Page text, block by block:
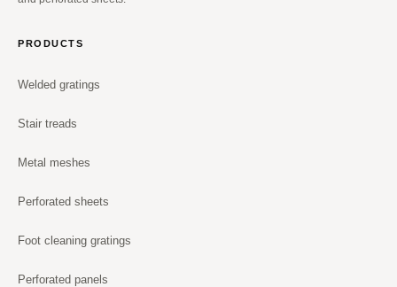
PRODUCTS
Welded gratings
Stair treads
Metal meshes
Perforated sheets
Foot cleaning gratings
Perforated panels